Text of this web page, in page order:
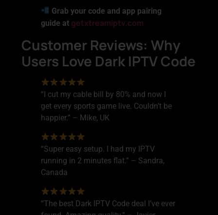
Grab your code and app pairing
guide at getxtreamiptv.com
Customer Reviews: Why
Users Love Dark IPTV Code
“I cut my cable bill by 80% and now I
get every sports game live. Couldn’t be
happier.” – Mike, UK
“Super easy setup. I had my IPTV
running in 2 minutes flat.” – Sandra,
Canada
“The best Dark IPTV Code deal I’ve ever